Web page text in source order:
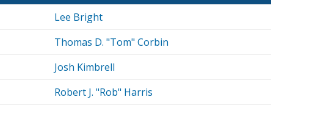
Lee Bright
Thomas D. "Tom" Corbin
Josh Kimbrell
Robert J. "Rob" Harris